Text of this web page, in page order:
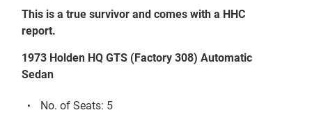
This is a true survivor and comes with a HHC
report.
1973 Holden HQ GTS (Factory 308) Automatic
Sedan
No. of Seats: 5